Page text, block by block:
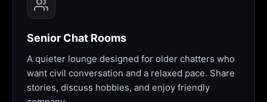
Senior Chat Rooms
A quieter lounge designed for older chatters who
want civil conversation and a relaxed pace. Share
stories, discuss hobbies, and enjoy friendly